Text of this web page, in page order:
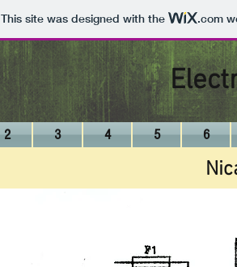
This site was designed with the .com
2 3 4 5 6